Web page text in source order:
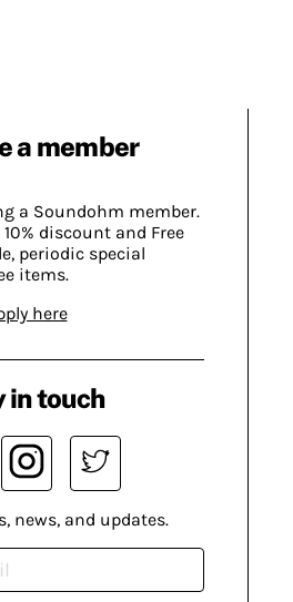
a member
a Soundohm member.
discount and Free
periodic special
items.
here
in touch
news, and updates.